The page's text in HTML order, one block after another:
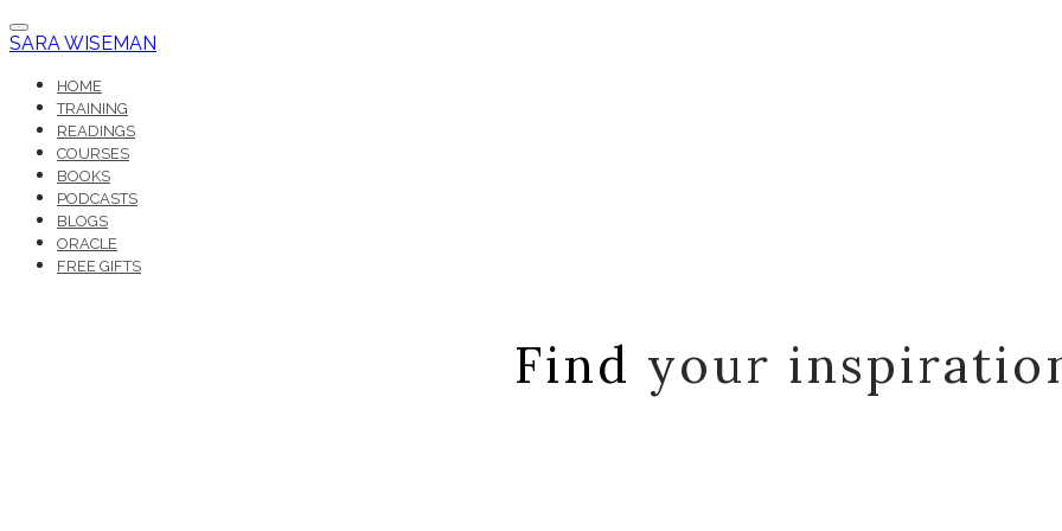
SARA WISEMAN
HOME
TRAINING
READINGS
COURSES
BOOKS
PODCASTS
BLOGS
ORACLE
FREE GIFTS
Find your